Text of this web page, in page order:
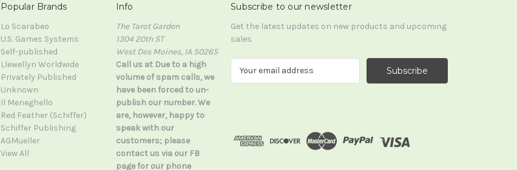
Popular Brands
Lo Scarabeo
U.S. Games Systems
Self-published
Llewellyn Worldwide
Privately Published
Unknown
Il Meneghello
Red Feather (Schiffer)
Schiffer Publishing
AGMueller
View All
Info
The Tarot Garden
1304 20th ST
West Des Moines, IA 50265
Call us at Due to a high
volume of spam calls, we
have been forced to un-
publish our number. We
are, however, happy to
speak with our
customers; please
contact us via our FB
page for our phone
Subscribe to our newsletter
Get the latest updates on new products and upcoming
sales
d